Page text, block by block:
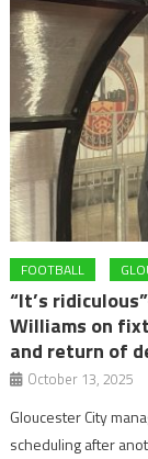
FOOTBALL
“It’s
Williams on
and return of
October 13, 2025
Gloucester City
scheduling after